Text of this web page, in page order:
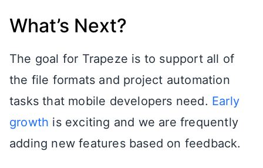
What’s Next?
The goal for Trapeze is to support all of
the file formats and project automation
tasks that mobile developers need. Early
growth is exciting and we are frequently
adding new features based on feedback.